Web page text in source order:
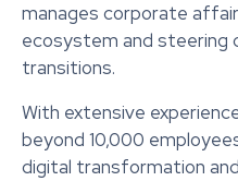
manages corporate
ecosystem and steering
transitions.
With extensive
beyond 10,000
digital transformation